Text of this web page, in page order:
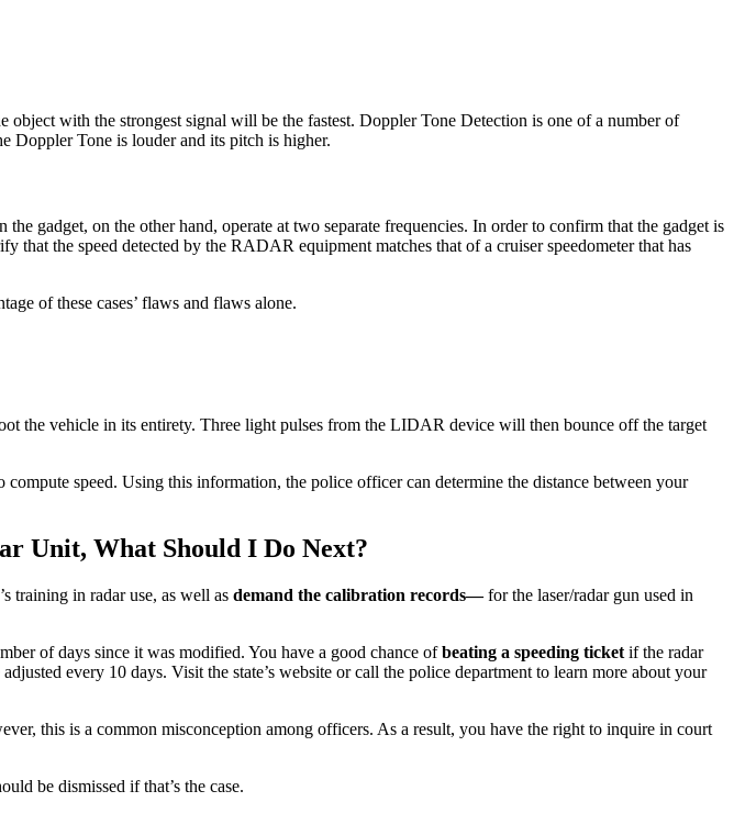
object with the strongest signal will be the fastest. Doppler Tone Detection is one of a number of
Doppler Tone is louder and its pitch is higher.
gadget, on the other hand, operate at two separate frequencies. In order to confirm that the gadget is
the speed detected by the RADAR equipment matches that of a cruiser speedometer that has
of these cases’ flaws and flaws alone.
the vehicle in its entirety. Three light pulses from the LIDAR device will then bounce off the target
speed. Using this information, the police officer can determine the distance between your
Unit, What Should I Do Next?
training in radar use, as well as demand the calibration records—for the laser/radar gun used in
of days since it was modified. You have a good chance ofbeating a speeding ticket if the radar
every 10 days. Visit the state’s website or call the police department to learn more about your
this is a common misconception among officers. As a result, you have the right to inquire in court
be dismissed if that’s the case.